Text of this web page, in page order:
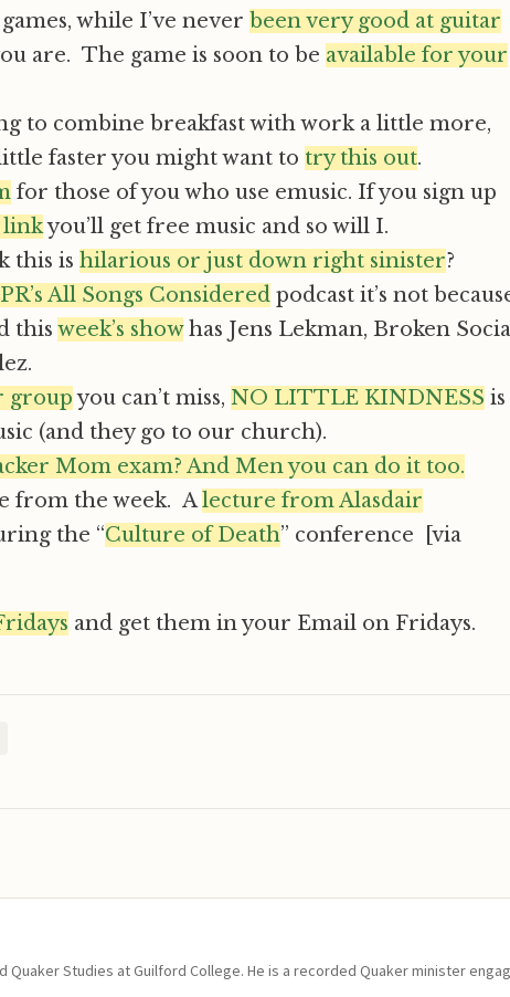
while I’ve never been very good at guitar
are. The game is soon to be available for your
to combine breakfast with work a little more,
faster you might want to try this out.
for those of you who use emusic. If you sign up
linkyou’ll get free music and so will I.
this is hilarious or just down right sinister?
All Songs Considered podcast it’s not
this week’s showhas Jens Lekman, Broken
groupyou can’t miss, NO LITTLE KINDNESS is
(and they go to our church).
Mom exam? And Men you can do it too.
from the week. Alecture from Alasdair
the “Culture of Death” conference [via
and get them in your Email on Fridays.
Quaker Studies at Guilford College. He is a recorded Quaker minister